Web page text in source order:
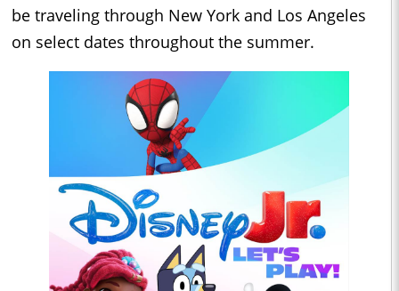
be traveling through New York and Los Angeles
on select dates throughout the summer.